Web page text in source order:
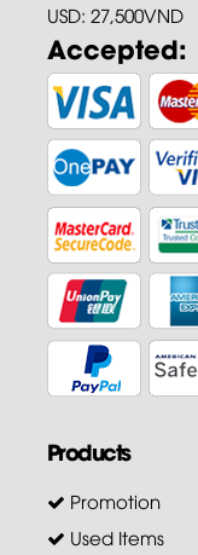
USD: 27,500VND
Accepted:
Products
Promotion
Used Items